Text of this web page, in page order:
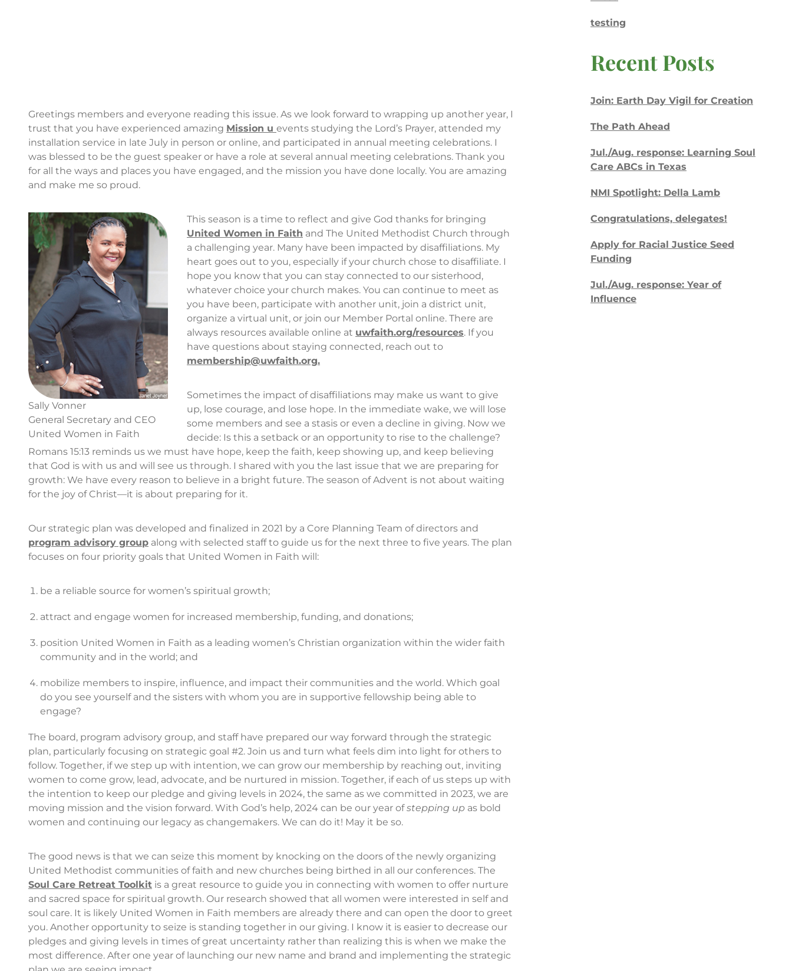
Greetings members and everyone reading this issue. As we look forward to wrapping up another year, I
trust that you have experienced amazing Mission u events studying the Lord’s Prayer, attended my
installation service in late July in person or online, and participated in annual meeting celebrations. I
was blessed to be the guest speaker or have a role at several annual meeting celebrations. Thank you
for all the ways and places you have engaged, and the mission you have done locally. You are amazing
and make me so proud.
Sally Vonner
General Secretary and CEO
United Women in Faith
This season is a time to reflect and give God thanks for bringing
United Women in Faith and The United Methodist Church through
a challenging year. Many have been impacted by disaffiliations. My
heart goes out to you, especially if your church chose to disaffiliate. I
hope you know that you can stay connected to our sisterhood,
whatever choice your church makes. You can continue to meet as
you have been, participate with another unit, join a district unit,
organize a virtual unit, or join our Member Portal online. There are
always resources available online at uwfaith.org/resources. If you
have questions about staying connected, reach out to
membership@uwfaith.org.
Sometimes the impact of disaffiliations may make us want to give
up, lose courage, and lose hope. In the immediate wake, we will lose
some members and see a stasis or even a decline in giving. Now we
decide: Is this a setback or an opportunity to rise to the challenge?
Romans 15:13 reminds us we must have hope, keep the faith, keep showing up, and keep believing
that God is with us and will see us through. I shared with you the last issue that we are preparing for
growth: We have every reason to believe in a bright future. The season of Advent is not about waiting
for the joy of Christ—it is about preparing for it.
Our strategic plan was developed and finalized in 2021 by a Core Planning Team of directors and
program advisory group along with selected staff to guide us for the next three to five years. The plan
focuses on four priority goals that United Women in Faith will:
be a reliable source for women’s spiritual growth;
attract and engage women for increased membership, funding, and donations;
position United Women in Faith as a leading women’s Christian organization within the wider faith
community and in the world; and
mobilize members to inspire, influence, and impact their communities and the world. Which goal
do you see yourself and the sisters with whom you are in supportive fellowship being able to
engage?
The board, program advisory group, and staff have prepared our way forward through the strategic
plan, particularly focusing on strategic goal #2. Join us and turn what feels dim into light for others to
follow. Together, if we step up with intention, we can grow our membership by reaching out, inviting
women to come grow, lead, advocate, and be nurtured in mission. Together, if each of us steps up with
the intention to keep our pledge and giving levels in 2024, the same as we committed in 2023, we are
moving mission and the vision forward. With God’s help, 2024 can be our year ofstepping up as bold
women and continuing our legacy as changemakers. We can do it! May it be so.
The good news is that we can seize this moment by knocking on the doors of the newly organizing
United Methodist communities of faith and new churches being birthed in all our conferences. The
Soul Care Retreat Toolkit is a great resource to guide you in connecting with women to offer nurture
and sacred space for spiritual growth. Our research showed that all women were interested in self and
soul care. It is likely United Women in Faith members are already there and can open the door to greet
you. Another opportunity to seize is standing together in our giving. I know it is easier to decrease our
pledges and giving levels in times of great uncertainty rather than realizing this is when we make the
most difference. After one year of launching our new name and brand and implementing the strategic
testing
Recent Posts
Join: Earth Day Vigil for Creation
The Path Ahead
Jul./Aug. response: Learning Soul
Care ABCs in Texas
NMI Spotlight: Della Lamb
Congratulations, delegates!
Apply for Racial Justice Seed
Funding
Jul./Aug. response: Year of
Influence